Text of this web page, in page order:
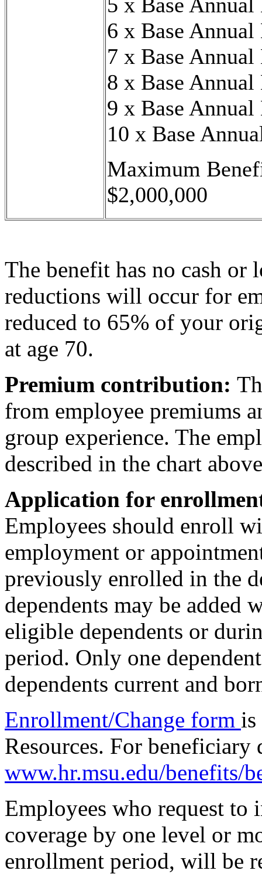
5 x Base Annual
6 x Base Annual
7 x Base Annual
8 x Base Annual
9 x Base Annual
10 x Base
Maximum
$2,000,000
The benefit has no cash or
reductions will occur for
reduced to 65% of your
at age 70.
Premium contribution:
from employee premiums
group experience. The
described in the chart
Application for
Employees should enroll
employment or
previously enrolled in the
dependents may be added
eligible dependents or
period. Only one
dependents current and
Enrollment/Change form is
Resources. For beneficiary
www.hr.msu.edu/benefits/
Employees who request to
coverage by one level or
enrollment period, will be